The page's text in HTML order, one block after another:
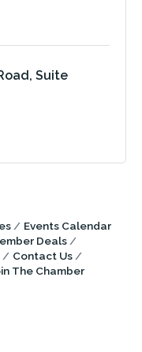
Suite
Events Calendar
Deals
Contact Us
The Chamber